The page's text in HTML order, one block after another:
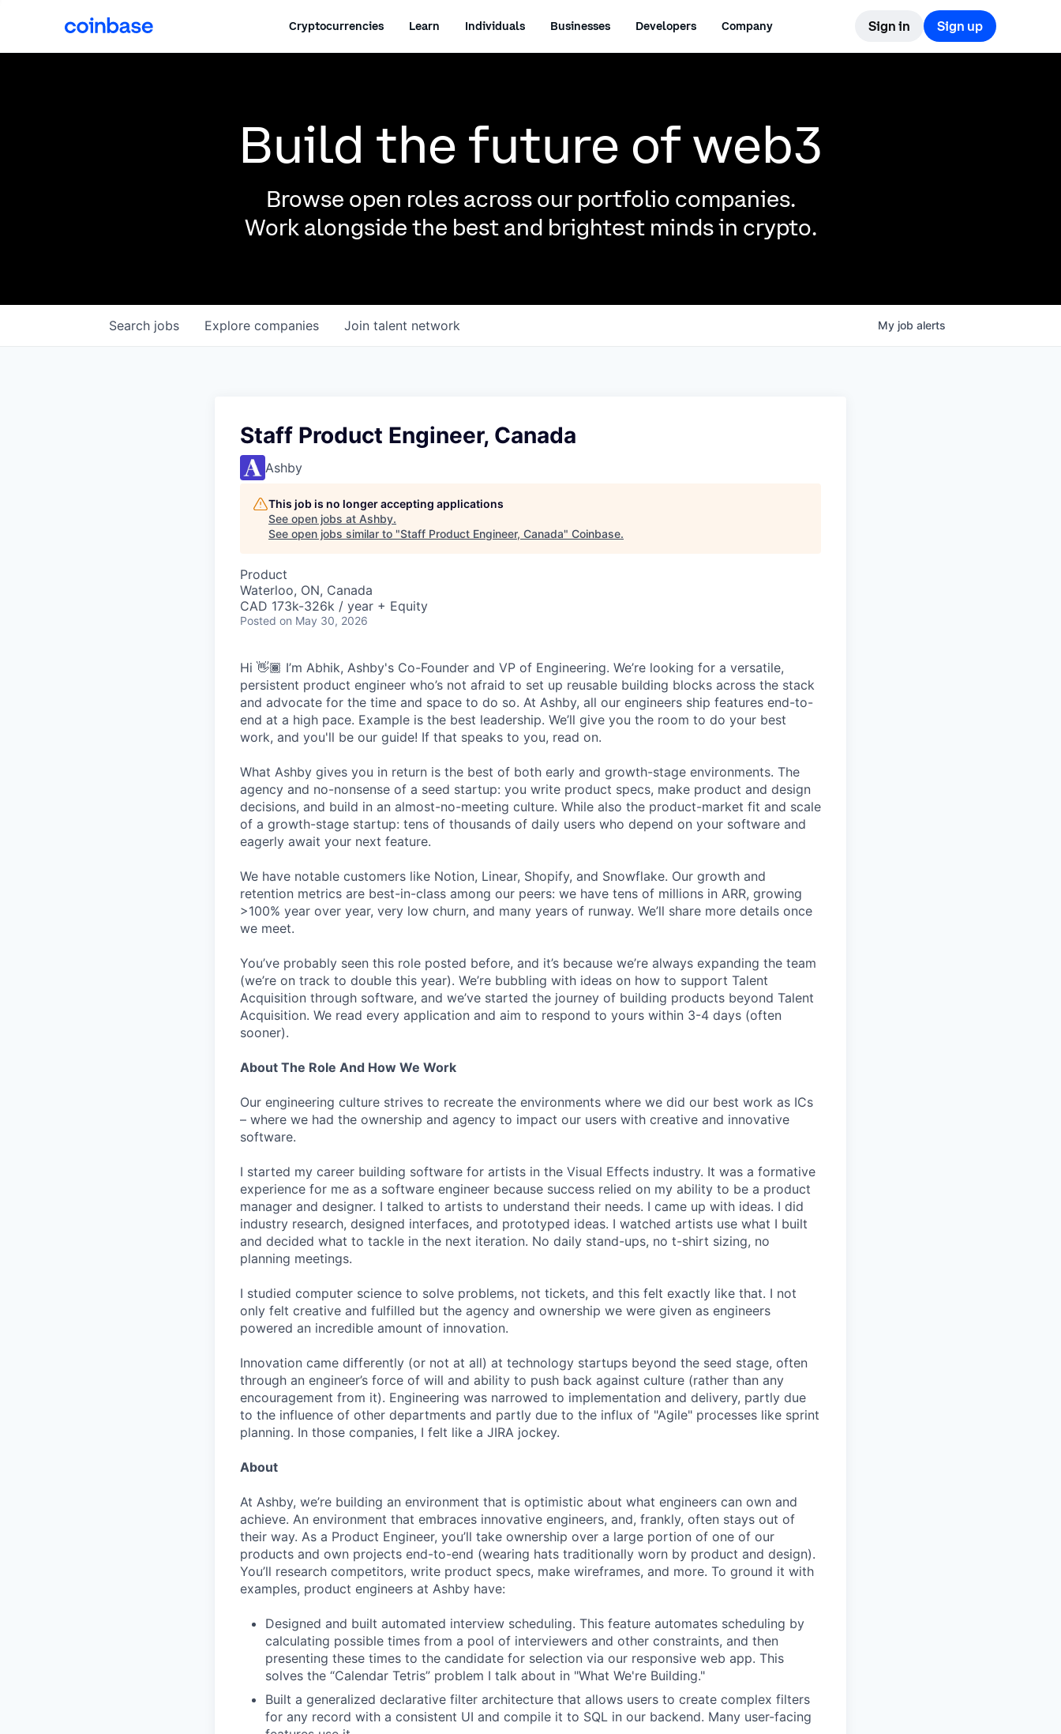
Cryptocurrencies Learn Individuals Businesses Developers Company Sign in Sign up
Build the future of web3
Browse open roles across our portfolio companies.
Work alongside the best and brightest minds in crypto.
Search jobs Explore companies Join talent network My job alerts
Staff Product Engineer, Canada
Ashby
This job is no longer accepting applications
See open jobs at Ashby.
See open jobs similar to "Staff Product Engineer, Canada" Coinbase.
Product
Waterloo, ON, Canada
CAD 173k-326k / year + Equity
Posted on May 30, 2026
Hi 👋🏾 I’m Abhik, Ashby's Co-Founder and VP of Engineering. We’re looking for a versatile,
persistent product engineer who’s not afraid to set up reusable building blocks across the stack
and advocate for the time and space to do so. At Ashby, all our engineers ship features end-to-
end at a high pace. Example is the best leadership. We’ll give you the room to do your best
work, and you'll be our guide! If that speaks to you, read on.
What Ashby gives you in return is the best of both early and growth-stage environments. The
agency and no-nonsense of a seed startup: you write product specs, make product and design
decisions, and build in an almost-no-meeting culture. While also the product-market fit and scale
of a growth-stage startup: tens of thousands of daily users who depend on your software and
eagerly await your next feature.
We have notable customers like Notion, Linear, Shopify, and Snowflake. Our growth and
retention metrics are best-in-class among our peers: we have tens of millions in ARR, growing
>100% year over year, very low churn, and many years of runway. We’ll share more details once
we meet.
You’ve probably seen this role posted before, and it’s because we’re always expanding the team
(we’re on track to double this year). We’re bubbling with ideas on how to support Talent
Acquisition through software, and we’ve started the journey of building products beyond Talent
Acquisition. We read every application and aim to respond to yours within 3-4 days (often
sooner).
About The Role And How We Work
Our engineering culture strives to recreate the environments where we did our best work as ICs
– where we had the ownership and agency to impact our users with creative and innovative
software.
I started my career building software for artists in the Visual Effects industry. It was a formative
experience for me as a software engineer because success relied on my ability to be a product
manager and designer. I talked to artists to understand their needs. I came up with ideas. I did
industry research, designed interfaces, and prototyped ideas. I watched artists use what I built
and decided what to tackle in the next iteration. No daily stand-ups, no t-shirt sizing, no
planning meetings.
I studied computer science to solve problems, not tickets, and this felt exactly like that. I not
only felt creative and fulfilled but the agency and ownership we were given as engineers
powered an incredible amount of innovation.
Innovation came differently (or not at all) at technology startups beyond the seed stage, often
through an engineer’s force of will and ability to push back against culture (rather than any
encouragement from it). Engineering was narrowed to implementation and delivery, partly due
to the influence of other departments and partly due to the influx of "Agile" processes like sprint
planning. In those companies, I felt like a JIRA jockey.
About
At Ashby, we’re building an environment that is optimistic about what engineers can own and
achieve. An environment that embraces innovative engineers, and, frankly, often stays out of
their way. As a Product Engineer, you’ll take ownership over a large portion of one of our
products and own projects end-to-end (wearing hats traditionally worn by product and design).
You’ll research competitors, write product specs, make wireframes, and more. To ground it with
examples, product engineers at Ashby have:
Designed and built automated interview scheduling. This feature automates scheduling by
calculating possible times from a pool of interviewers and other constraints, and then
presenting these times to the candidate for selection via our responsive web app. This
solves the “Calendar Tetris” problem I talk about in "What We're Building."
Built a generalized declarative filter architecture that allows users to create complex filters
for any record with a consistent UI and compile it to SQL in our backend. Many user-facing